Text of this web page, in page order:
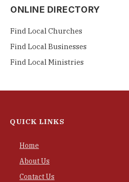
ONLINE DIRECTORY
Find Local Churches
Find Local Businesses
Find Local Ministries
QUICK LINKS
Home
About Us
Contact Us